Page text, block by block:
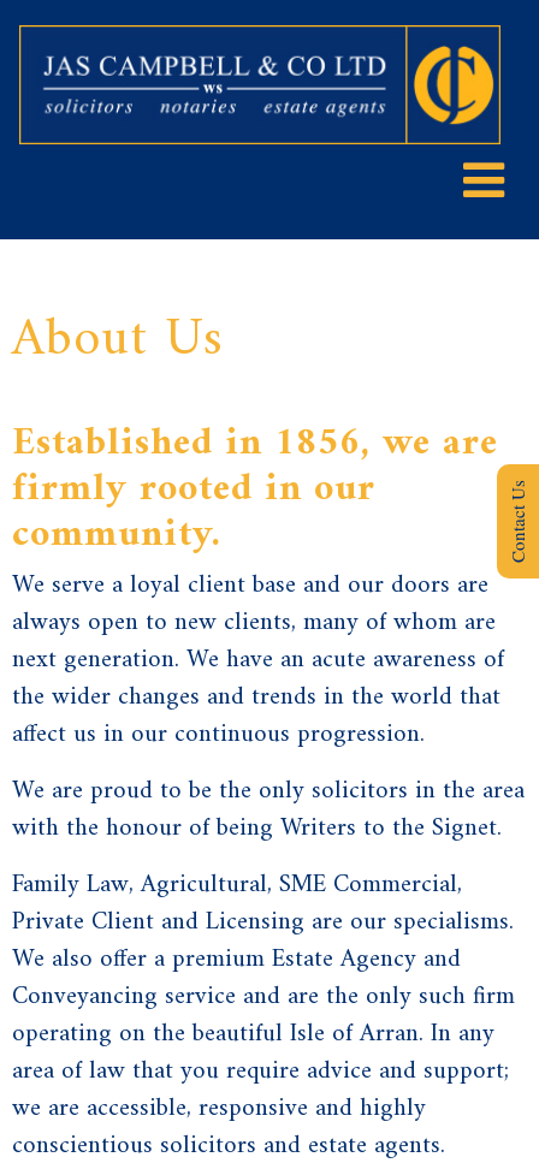
About Us
Established in 1856, we are
firmly rooted in our
community.
We serve a loyal client base and our doors are
always open to new clients, many of whom are
next generation. We have an acute awareness of
the wider changes and trends in the world that
affect us in our continuous progression.
We are proud to be the only solicitors in the area
with the honour of being Writers to the Signet.
Family Law,Agricultural,SME Commercial,
Private Client andLicensing are our specialisms.
We also offer a premiumEstate Agencyand
Conveyancing service and are the only such firm
operating on the beautifulIsle of Arran. In any
area of law that you require advice and support;
we are accessible, responsive and highly
conscientious solicitors and estate agents.
Contact Us